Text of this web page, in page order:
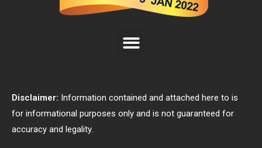
Disclaimer: Information contained and attached here to is
for informational purposes only and is not guaranteed for
accuracy and legality.